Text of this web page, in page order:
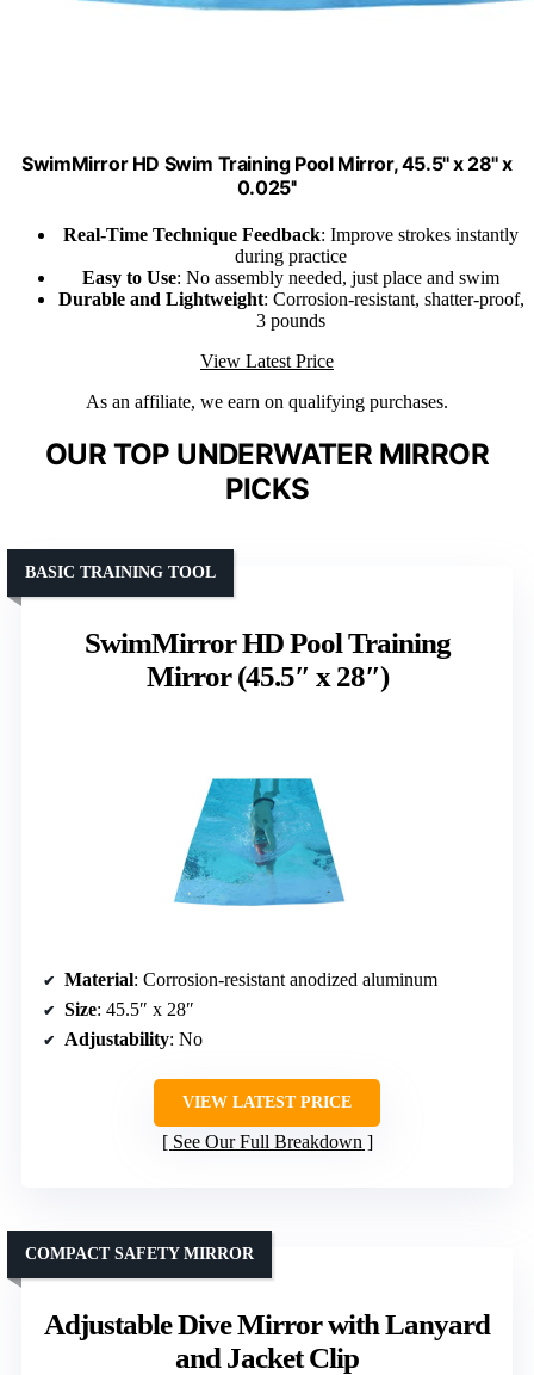
SwimMirror HD Swim Training Pool Mirror, 45.5'' x 28'' x
0.025''
Real-Time Technique Feedback: Improve strokes instantly
during practice
Easy to Use: No assembly needed, just place and swim
Durable and Lightweight: Corrosion-resistant, shatter-proof,
3 pounds
View Latest Price
As an affiliate, we earn on qualifying purchases.
OUR TOP UNDERWATER MIRROR
PICKS
SwimMirror HD Pool Training
Mirror (45.5″ x 28″)
BASIC TRAINING TOOL
Material: Corrosion-resistant anodized aluminum
Size: 45.5″ x 28″
Adjustability: No
VIEW LATEST PRICE
See Our Full Breakdown
Adjustable Dive Mirror with Lanyard
and Jacket Clip
COMPACT SAFETY MIRROR